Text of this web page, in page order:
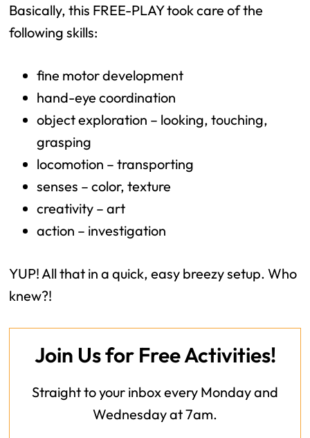
Basically, this FREE-PLAY took care of the
following skills:
fine motor development
hand-eye coordination
object exploration – looking, touching,
grasping
locomotion – transporting
senses – color, texture
creativity – art
action – investigation
YUP! All that in a quick, easy breezy setup. Who
knew?!
Join Us for Free Activities!
Straight to your inbox every Monday and
Wednesday at 7am.